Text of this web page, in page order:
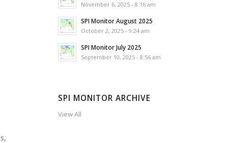
November 6, 2025 - 8:16 am
SPI Monitor August 2025
October 2, 2025 - 9:24 am
SPI Monitor July 2025
September 10, 2025 - 8:56 am
SPI MONITOR ARCHIVE
View All